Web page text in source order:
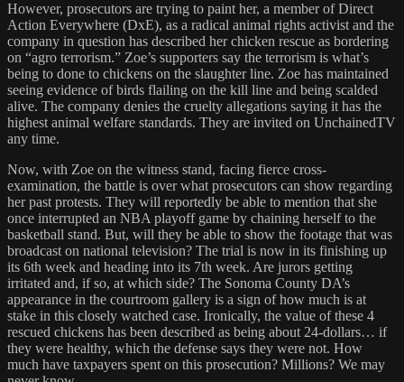
However, prosecutors are trying to paint her, a member of Direct
Action Everywhere (DxE), as a radical animal rights activist and the
company in question has described her chicken rescue as bordering
on “agro terrorism.” Zoe’s supporters say the terrorism is what’s
being to done to chickens on the slaughter line. Zoe has maintained
seeing evidence of birds flailing on the kill line and being scalded
alive. The company denies the cruelty allegations saying it has the
highest animal welfare standards. They are invited on UnchainedTV
any time.
Now, with Zoe on the witness stand, facing fierce cross-
examination, the battle is over what prosecutors can show regarding
her past protests. They will reportedly be able to mention that she
once interrupted an NBA playoff game by chaining herself to the
basketball stand. But, will they be able to show the footage that was
broadcast on national television? The trial is now in its finishing up
its 6th week and heading into its 7th week. Are jurors getting
irritated and, if so, at which side? The Sonoma County DA’s
appearance in the courtroom gallery is a sign of how much is at
stake in this closely watched case. Ironically, the value of these 4
rescued chickens has been described as being about 24-dollars… if
they were healthy, which the defense says they were not. How
much have taxpayers spent on this prosecution? Millions? We may